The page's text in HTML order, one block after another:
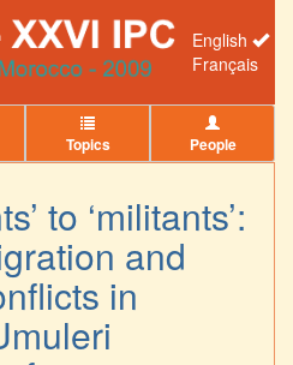
English
Français
Topics People
to ‘militants’:
and
in